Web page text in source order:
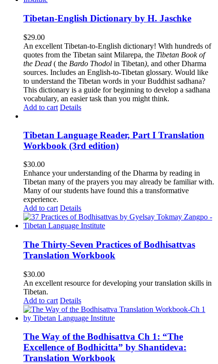
Tibetan-English Dictionary by H. Jaschke
$29.00
An excellent Tibetan-to-English dictionary! With hundreds of
quotes from the Tibetan saint Milarepa, the Tibetan Book of
the Dead ( the Bardo Thodol in Tibetan), and other Dharma
sources. Includes an English-to-Tibetan glossary. Would like
to understand the Tibetan words in your Buddhist sadhana?
This dictionary is a guide for beginning to develop a sadhana
vocabulary, an easier task than you might think.
Add to cart Details
Tibetan Language Reader, Part I Translation
Workbook (3rd edition)
$30.00
Enhance your understanding of the Dharma by reading in
Tibetan many of the prayers you may already be familiar with.
Many of our students have found this a transformative
experience.
Add to cart Details
The Thirty-Seven Practices of Bodhisattvas
Translation Workbook
$30.00
An excellent resource for developing your translation skills in
Tibetan.
Add to cart Details
The Way of the Bodhisattva Ch 1: “The
Excellence of Bodhicitta” by Shantideva:
Translation Workbook